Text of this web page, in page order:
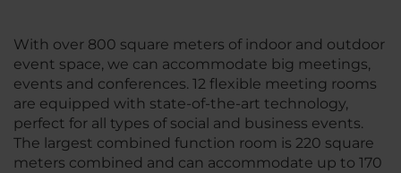
With over 800 square meters of indoor and outdoor
event space, we can accommodate big meetings,
events and conferences. 12 flexible meeting rooms
are equipped with state-of-the-art technology,
perfect for all types of social and business events.
The largest combined function room is 220 square
meters combined and can accommodate up to 170